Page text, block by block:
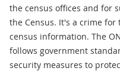
the census offices and for
the Census. It's a crime
census information. The
follows government
security measures to